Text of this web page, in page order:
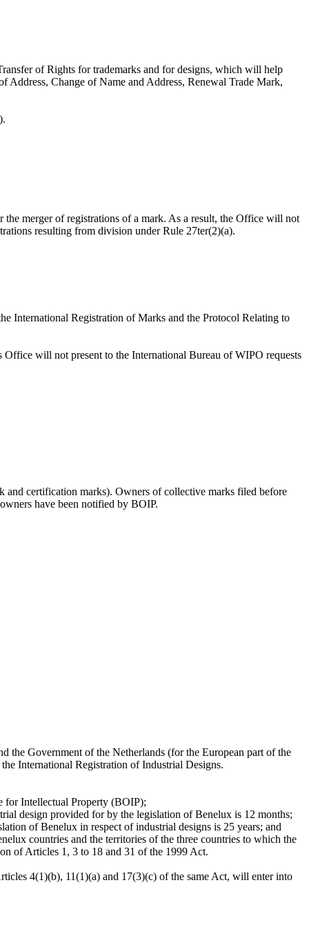
of Rights for trademarks and for designs, which will help
Address, Change of Name and Address, Renewal Trade Mark,
merger of registrations of a mark. As a result, the Office will not
resulting from division under Rule 27ter(2)(a).
International Registration of Marks and the Protocol Relating to
will not present to the International Bureau of WIPO requests
certification marks). Owners of collective marks filed before
have been notified by BOIP.
the Government of the Netherlands (for the European part of the
International Registration of Industrial Designs.
for Intellectual Property (BOIP);
design provided for by the legislation of Benelux is 12 months;
of Benelux in respect of industrial designs is 25 years; and
countries and the territories of the three countries to which the
of Articles 1, 3 to 18 and 31 of the 1999 Act.
4(1)(b), 11(1)(a) and 17(3)(c) of the same Act, will enter into